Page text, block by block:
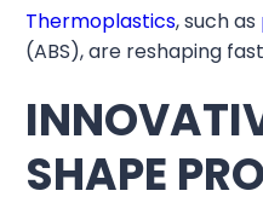
Thermoplastics, such as
(ABS), are reshaping
SHAPE